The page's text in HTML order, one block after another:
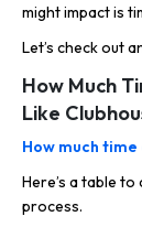
might impact is
Let’s check out
How Much
Like
How much
Here’s a table
process.